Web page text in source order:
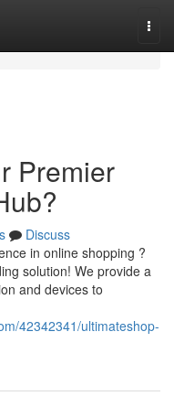
Premier
Discuss
in online shopping ?
solution! We provide a
and devices to
42342341/ultimateshop-